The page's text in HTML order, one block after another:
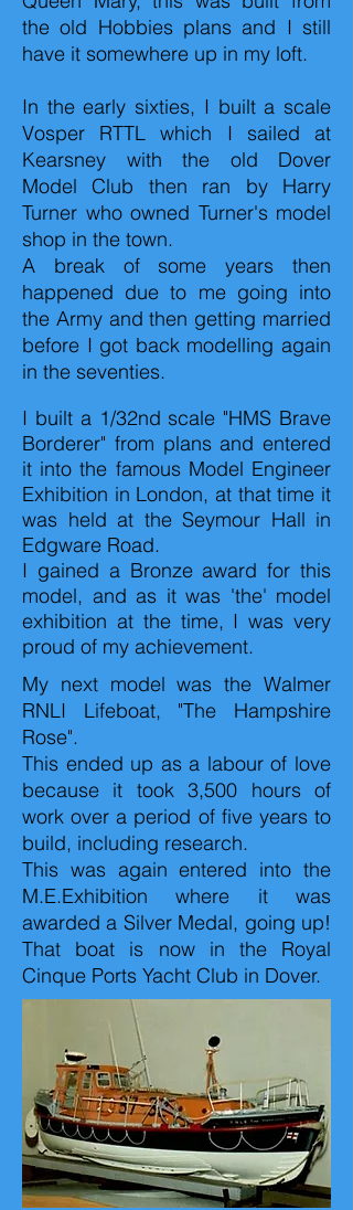
the old Hobbies plans and I still
have it somewhere up in my loft.
In the early sixties, I built a scale
Vosper RTTL which I sailed at
Kearsney with the old Dover
Model Club then ran by Harry
Turner who owned Turner's model
shop in the town.
A break of some years then
happened due to me going into
the Army and then getting married
before I got back modelling again
in the seventies.
I built a 1/32nd scale "HMS Brave
Borderer" from plans and entered
it into the famous Model Engineer
Exhibition in London, at that time it
was held at the Seymour Hall in
Edgware Road.
I gained a Bronze award for this
model, and as it was 'the' model
exhibition at the time, I was very
proud of my achievement.
My next model was the Walmer
RNLI Lifeboat, "The Hampshire
Rose".
This ended up as a labour of love
because it took 3,500 hours of
work over a period of five years to
build, including research.
This was again entered into the
M.E.Exhibition where it was
awarded a Silver Medal, going up!
That boat is now in the Royal
Cinque Ports Yacht Club in Dover.